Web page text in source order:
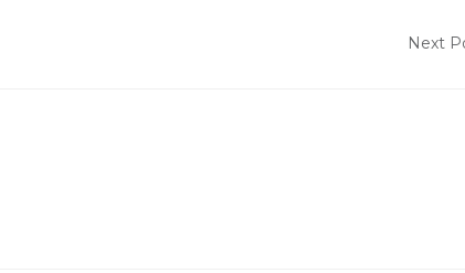
Next